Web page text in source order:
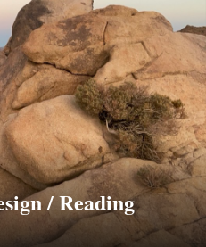
/ Reading